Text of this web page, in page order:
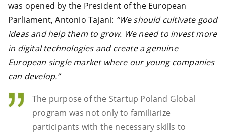
was opened by the President of the European
Parliament, Antonio Tajani: “We should cultivate good
ideas and help them to grow. We need to invest more
in digital technologies and create a genuine
European single market where our young companies
can develop.”
The purpose of the Startup Poland Global
program was not only to familiarize
participants with the necessary skills to